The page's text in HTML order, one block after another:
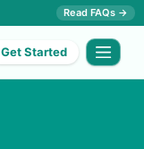
Read FAQs →
Get Started